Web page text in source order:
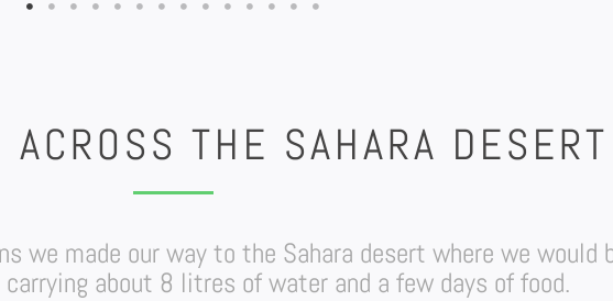
THE SAHARA DESERT
we made our way to the Sahara desert where we would
about 8 litres of water and a few days of food.